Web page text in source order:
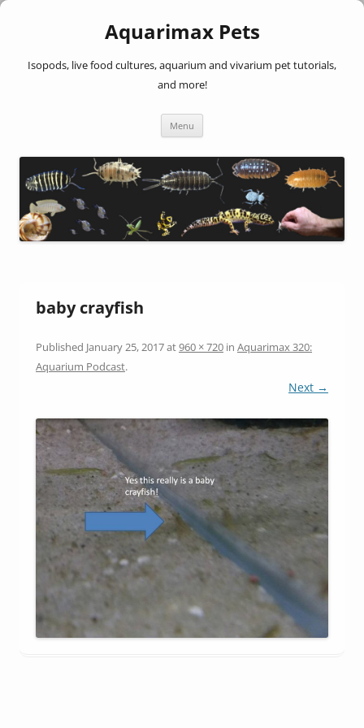
Aquarimax Pets
Isopods, live food cultures, aquarium and vivarium pet tutorials,
and more!
Menu
baby crayfish
Published January 25, 2017at960 × 720 in Aquarimax 320:
Aquarium Podcast.
Next →